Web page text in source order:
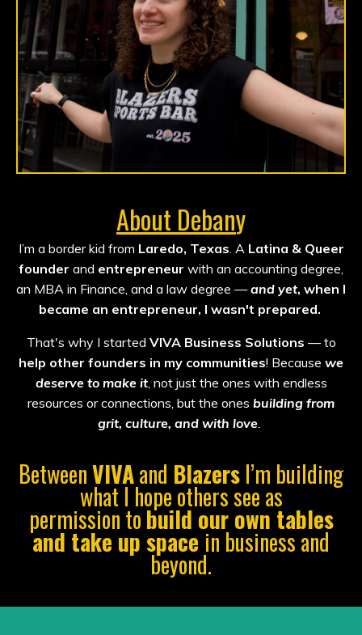
About Debany
I’m a border kid from Laredo, Texas. A Latina & Queer
founder and entrepreneur with an accounting degree,
an MBA in Finance, and a law degree —and yet, when I
became an entrepreneur, I wasn't prepared.
That's why I started VIVA Business Solutions — to
help other founders in my communities! Because we
deserve to make it, not just the ones with endless
resources or connections, but the ones building from
grit, culture, and with love.
BetweenVIVAand BlazersI’m building
what I hope others see as
permission tobuild our own tables
and take up space in business and
beyond.